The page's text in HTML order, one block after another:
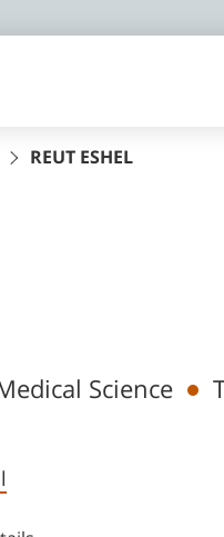
REUT ESHEL
Science
section